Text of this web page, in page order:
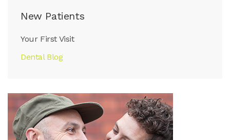
New Patients
Your First Visit
Dental Blog